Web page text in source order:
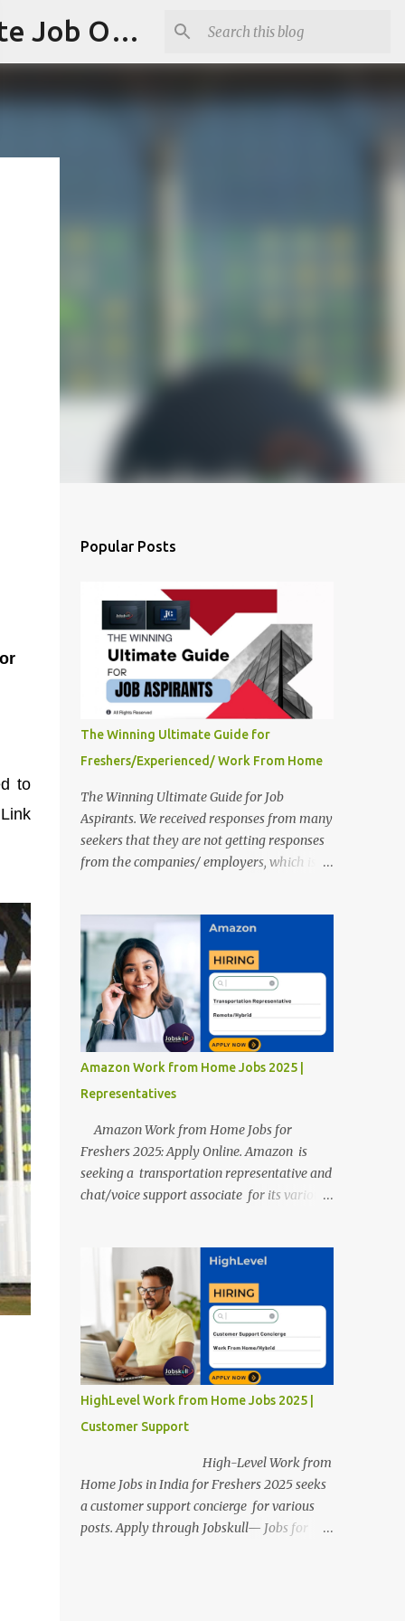
Jobskull.com: Your Premier Source for Up-to-Date Remote Job Opportunities
to
Popular Posts
The Winning Ultimate Guide for
Freshers/Experienced/ Work From Home
The Winning Ultimate Guide for Job
Aspirants. We received responses from many
seekers that they are not getting responses
from the companies/ employers, which is
resumes from the start of this new year. And
we found some critical mistakes that need to
be removed to get selected in the MNCs.
After reviews and analysis, we have seen a
lot of mistakes in the resumes such as a lack
of professional and Formal Language,
Grammatical Errors, and Empty experience
in the case of Fresher's Profile Formatting
errors. Therefore we started working on a
guide a long time back ago.
Amazon Work from Home Jobs 2025 |
Representatives
Amazon Work from Home Jobs for
Freshers 2025: Apply Online. Amazon is
seeking a transportation representative and
chat/voice support associate for its various
2025: Apply Online, Remote Jobs.
AmazonVacancy 2025 online registration is
scheduled to close on 14 November 2025 .
Amazon Work from Home Jobs: Job
location, number of posts, salary,
qualification, and the application link are
available below. This is one of the remote
jobs for freshers. Amazon Amazon Work
from Home Jobs 2025 Job Location: The
position is given below for your reference. 1.
Transportation Representatives 2.
Chat/Voice Support Associates
Amazon Work from Home Jobs 2025 Salary:
HighLevel Work from Home Jobs 2025 |
Customer Support
High-Level Work from
Home Jobs in India for Freshers 2025 seeks
a customer support concierge for various
posts. Apply through Jobskull— Jobs for